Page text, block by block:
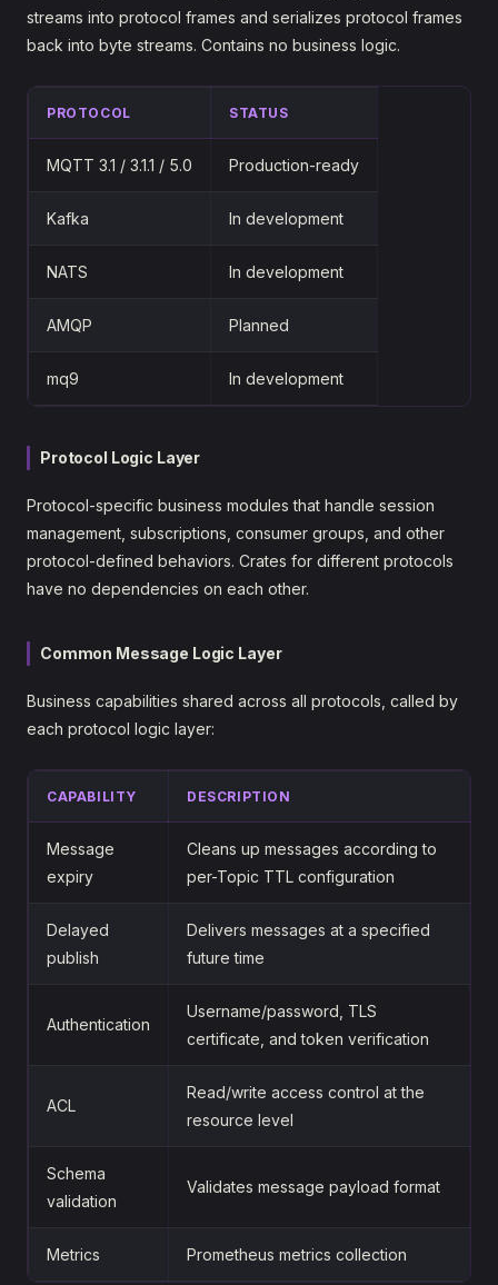
streams into protocol frames and serializes protocol frames
back into byte streams. Contains no business logic.
PROTOCOL STATUS
MQTT 3.1 / 3.1.1 / 5.0 Production-ready
Kafka In development
NATS In development
AMQP Planned
mq9 In development
Protocol Logic Layer
Protocol-specific business modules that handle session
management, subscriptions, consumer groups, and other
protocol-defined behaviors. Crates for different protocols
have no dependencies on each other.
Common Message Logic Layer
Business capabilities shared across all protocols, called by
each protocol logic layer:
CAPABILITY DESCRIPTION
Message
expiry
Cleans up messages according to
per-Topic TTL configuration
Delayed
publish
Delivers messages at a specified
future time
Authentication
Username/password, TLS
certificate, and token verification
ACL
Read/write access control at the
resource level
Schema
validation
Validates message payload format
Metrics Prometheus metrics collection